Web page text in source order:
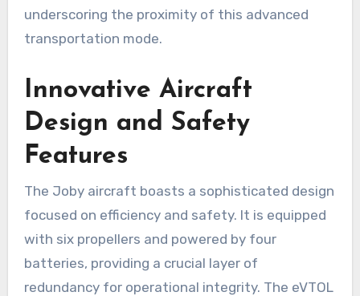
underscoring the proximity of this advanced
transportation mode.
Innovative Aircraft
Design and Safety
Features
The Joby aircraft boasts a sophisticated design
focused on efficiency and safety. It is equipped
with six propellers and powered by four
batteries, providing a crucial layer of
redundancy for operational integrity. The eVTOL